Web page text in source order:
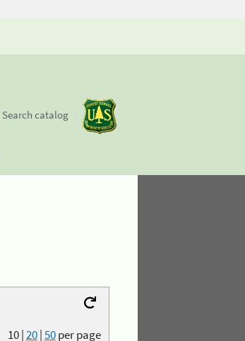
Search catalog
10|20|50per page